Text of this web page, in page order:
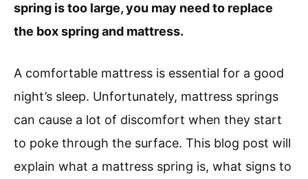
spring is too large, you may need to replace
the box spring and mattress.
A comfortable mattress is essential for a good
night’s sleep. Unfortunately, mattress springs
can cause a lot of discomfort when they start
to poke through the surface. This blog post will
explain what a mattress spring is, what signs to